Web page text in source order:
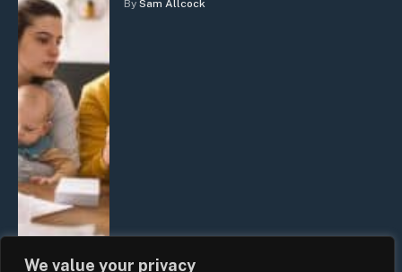
We value your privacy
By Sam Allcock